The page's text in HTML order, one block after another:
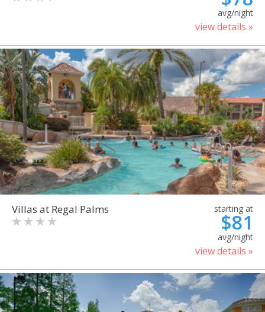
avg/night
view details »
Villas at Regal Palms starting at
$81
avg/night
view details »